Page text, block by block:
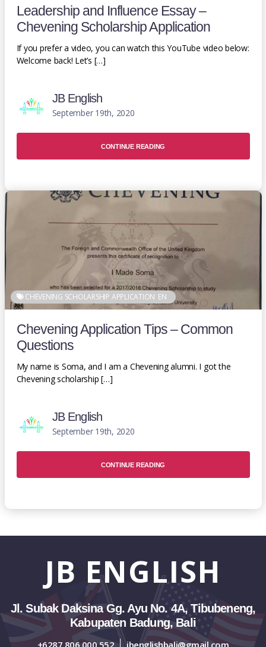
Leadership and Influence Essay –
Chevening Scholarship Application
If you prefer a video, you can watch this YouTube video below:
Welcome back! Let’s […]
JB English
September 19th, 2020
CONTINUE READING
CHEVENING SCHOLARSHIP APPLICATION EN
Chevening Application Tips – Common
Questions
My name is Soma, and I am a Chevening alumni. I got the
Chevening scholarship […]
JB English
September 19th, 2020
CONTINUE READING
JB ENGLISH
Jl. Subak Daksina Gg. Ayu No. 4A, Tibubeneng,
Kabupaten Badung, Bali
+6287 806 000 552 jbenglishbali@gmail.com